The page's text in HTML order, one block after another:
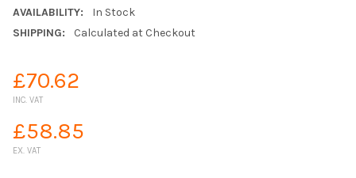
AVAILABILITY:
In Stock
SHIPPING:
Calculated at Checkout
£70.62
INC. VAT
£58.85
EX. VAT